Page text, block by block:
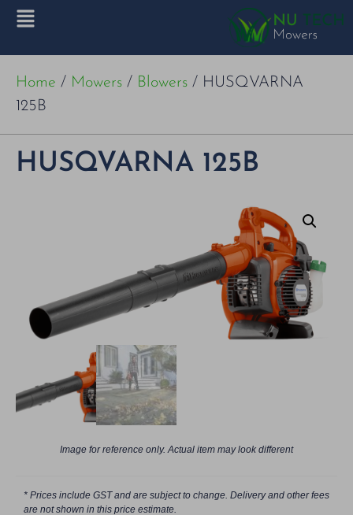
Home / Mowers / Blowers / HUSQVARNA
125B
HUSQVARNA 125B
Image for reference only. Actual item may look different
* Prices include GST and are subject to change. Delivery and other fees
are not shown in this price estimate.